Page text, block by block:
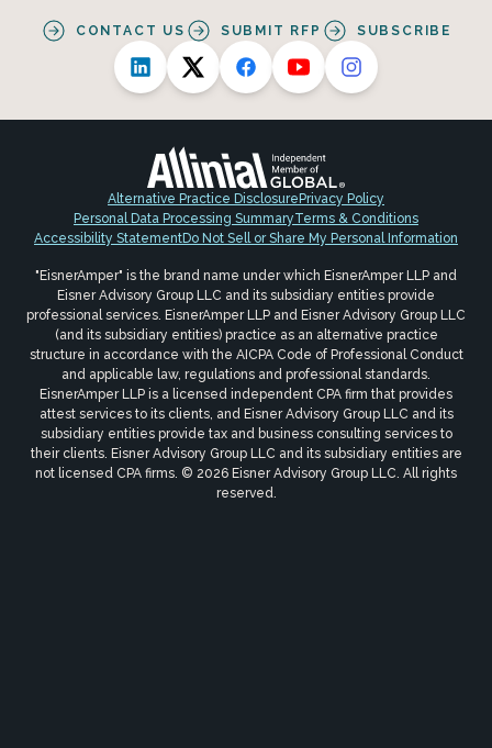
CONTACT US SUBMIT RFP SUBSCRIBE
Alternative Practice DisclosurePrivacy Policy
Personal Data Processing SummaryTerms & Conditions
Accessibility StatementDo Not Sell or Share My Personal Information
"EisnerAmper" is the brand name under which EisnerAmper LLP and
Eisner Advisory Group LLC and its subsidiary entities provide
professional services. EisnerAmper LLP and Eisner Advisory Group LLC
(and its subsidiary entities) practice as an alternative practice
structure in accordance with the AICPA Code of Professional Conduct
and applicable law, regulations and professional standards.
EisnerAmper LLP is a licensed independent CPA firm that provides
attest services to its clients, and Eisner Advisory Group LLC and its
subsidiary entities provide tax and business consulting services to
their clients. Eisner Advisory Group LLC and its subsidiary entities are
not licensed CPA firms. © 2026 Eisner Advisory Group LLC. All rights
reserved.